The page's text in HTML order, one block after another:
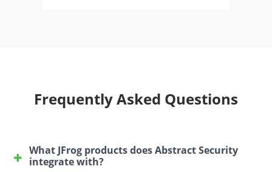
Frequently Asked Questions
What JFrog products does Abstract Security
integrate with?